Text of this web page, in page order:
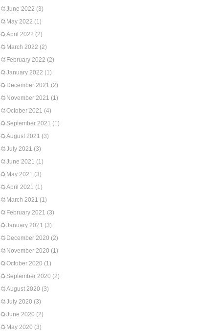
June 2022 (3)
May 2022 (1)
April 2022 (2)
March 2022 (2)
February 2022 (2)
January 2022 (1)
December 2021 (2)
November 2021 (1)
October 2021 (4)
September 2021 (1)
August 2021 (3)
July 2021 (3)
June 2021 (1)
May 2021 (3)
April 2021 (1)
March 2021 (1)
February 2021 (3)
January 2021 (3)
December 2020 (2)
November 2020 (1)
October 2020 (1)
September 2020 (2)
August 2020 (3)
July 2020 (3)
June 2020 (2)
May 2020 (3)